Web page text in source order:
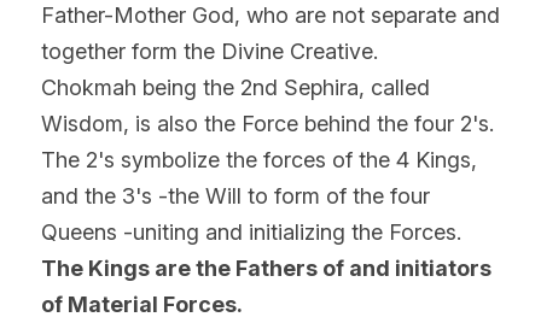
Father-Mother God, who are not separate and
together form the Divine Creative.
Chokmah being the 2nd Sephira, called
Wisdom, is also the Force behind the four 2's.
The 2's symbolize the forces of the 4 Kings,
and the 3's -the Will to form of the four
Queens -uniting and initializing the Forces.
The Kings are the Fathers of and initiators
of Material Forces.